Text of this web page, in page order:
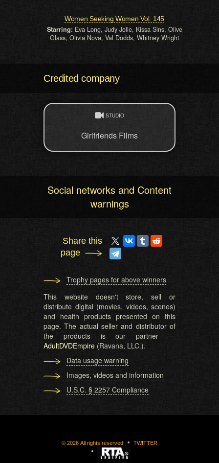
Women Seeking Women Vol. 145
Starring: Eva Long, Judy Jolie, Kissa Sins, Olive
Glass, Olivia Nova, Val Dodds, Whitney Wright
Credited company
STUDIO
Girlfriends Films
Social networks and Content
warnings
Share this
page
Trophy pages for above winners
This website doesn't store, sell or
distribute digital (movies, videos, scenes)
and health products presented on this
page. The actual seller and distributor of
the products is our partner —
AdultDVDEmpire (Ravana, LLC.).
Data usage warning
Images, videos and information
U.S.C. § 2257 Compliance
© 2026 All rights reserved TWITTER